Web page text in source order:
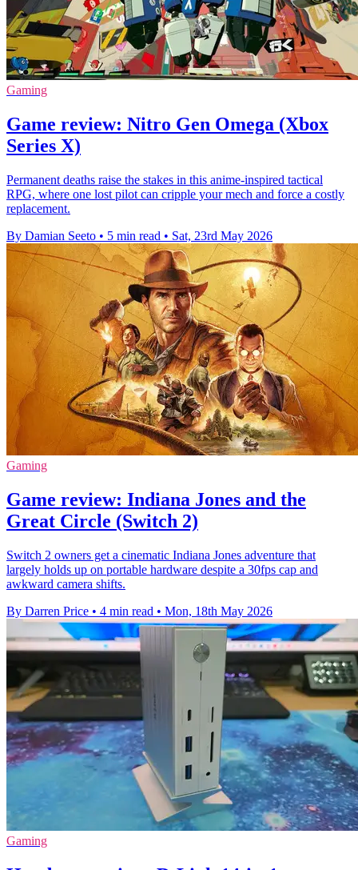
Gaming
Game review: Nitro Gen Omega (Xbox
Series X)
Permanent deaths raise the stakes in this anime-inspired tactical
RPG, where one lost pilot can cripple your mech and force a costly
replacement.
By Damian Seeto • 5 min read • Sat, 23rd May 2026
Gaming
Game review: Indiana Jones and the
Great Circle (Switch 2)
Switch 2 owners get a cinematic Indiana Jones adventure that
largely holds up on portable hardware despite a 30fps cap and
awkward camera shifts.
By Darren Price • 4 min read • Mon, 18th May 2026
Gaming